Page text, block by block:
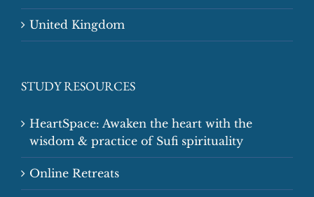
United Kingdom
STUDY RESOURCES
HeartSpace: Awaken the heart with the
wisdom & practice of Sufi spirituality
Online Retreats